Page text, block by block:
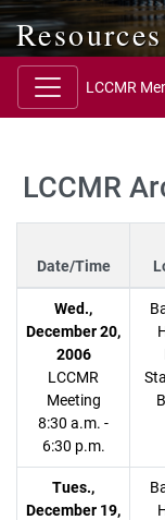
Resources
LCCMR
LCCMR
Date/Time
Wed.,
December 20,
2006
LCCMR
Meeting
8:30 a.m. -
6:30 p.m.
Tues.,
December 19,